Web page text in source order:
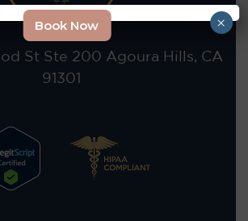
St Ste 200 Agoura Hills, CA
91301
Book Now ×